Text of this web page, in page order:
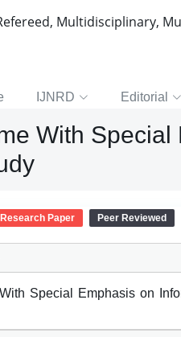
Multidisciplinary,
IJNRD Editorial
With Special
Research Paper Peer Reviewed
Special Emphasis on